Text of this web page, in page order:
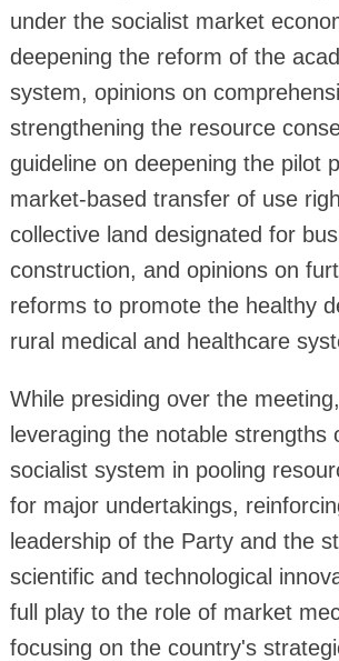
under the socialist market
deepening the reform of the
system, opinions on
strengthening the resource
guideline on deepening the pilot
market-based transfer of use
collective land designated for
construction, and opinions on
reforms to promote the healthy
rural medical and healthcare
While presiding over the
leveraging the notable strengths
socialist system in pooling
for major undertakings,
leadership of the Party and the
scientific and technological
full play to the role of market
focusing on the country's